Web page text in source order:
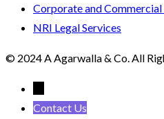
Corporate and Commercial
NRI Legal Services
© 2024 A Agarwalla & Co. All
Contact Us